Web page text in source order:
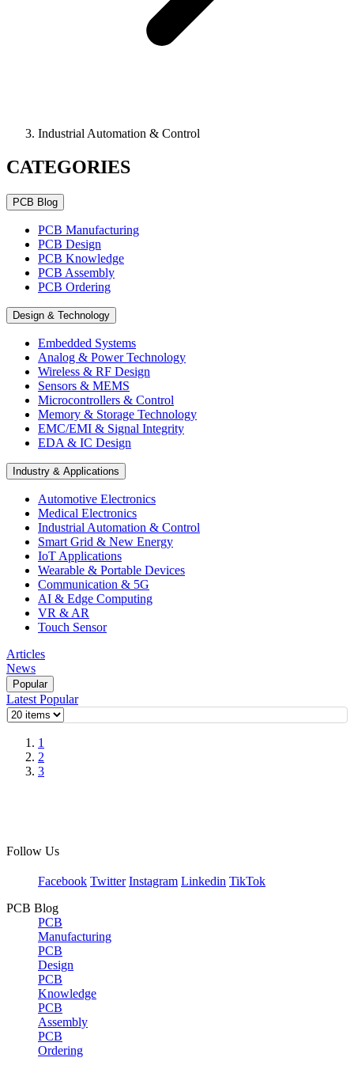
Industrial Automation & Control
CATEGORIES
PCB Blog
PCB Manufacturing
PCB Design
PCB Knowledge
PCB Assembly
PCB Ordering
Design & Technology
Embedded Systems
Analog & Power Technology
Wireless & RF Design
Sensors & MEMS
Microcontrollers & Control
Memory & Storage Technology
EMC/EMI & Signal Integrity
EDA & IC Design
Industry & Applications
Automotive Electronics
Medical Electronics
Industrial Automation & Control
Smart Grid & New Energy
IoT Applications
Wearable & Portable Devices
Communication & 5G
AI & Edge Computing
VR & AR
Touch Sensor
Articles
News
Popular
Latest Popular
1
2
3
Follow Us
Facebook Twitter Instagram Linkedin TikTok
PCB Blog
PCB
Manufacturing
PCB
Design
PCB
Knowledge
PCB
Assembly
PCB
Ordering